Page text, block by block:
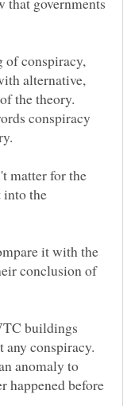
of conspiracy,
alternative,
the theory.
conspiracy
matter for the
into the
it with the
conclusion of
buildings
conspiracy.
anomaly to
happened before